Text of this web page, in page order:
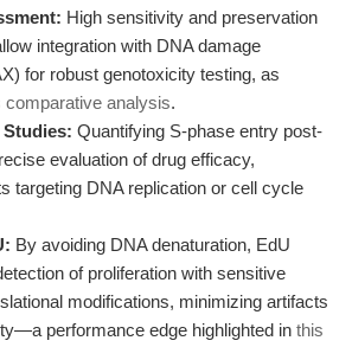
High sensitivity and preservation
integration with DNA damage
for robust genotoxicity testing, as
comparative analysis.
Quantifying S-phase entry post-
evaluation of drug efficacy,
targeting DNA replication or cell cycle
By avoiding DNA denaturation, EdU
of proliferation with sensitive
modifications, minimizing artifacts
performance edge highlighted in this